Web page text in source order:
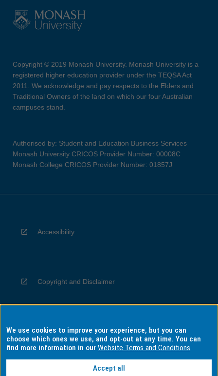
Copyright © 2019 Monash University. Monash University is a
registered higher education provider under the TEQSA Act
2011. We acknowledge and pay respects to the Elders and
Traditional Owners of the land on which our four Australian
campuses stand.
Authorised by: Student and Education Business Services
Monash University CRICOS Provider Number: 00008C
Monash College CRICOS Provider Number: 01857J
Accessibility
Copyright and Disclaimer
Privacy
We use cookies to improve your experience, but you can
choose which ones we use, and opt-out at any time. You can
find more information in ourWebsite Terms and Conditions
Accept all